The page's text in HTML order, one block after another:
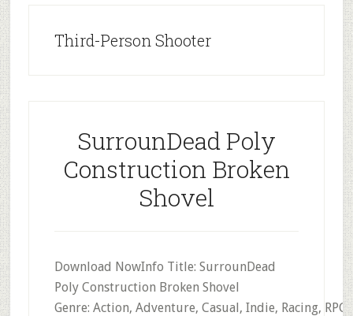
Third-Person Shooter
SurrounDead Poly
Construction Broken
Shovel
Download NowInfo Title: SurrounDead
Poly Construction Broken Shovel
Genre: Action, Adventure, Casual, Indie, Racing,